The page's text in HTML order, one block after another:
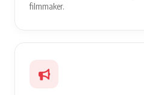
filmmaker.